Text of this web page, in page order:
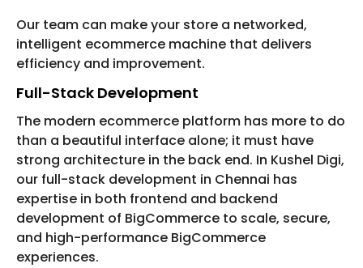
Our team can make your store a networked,
intelligent ecommerce machine that delivers
efficiency and improvement.
Full-Stack Development
The modern ecommerce platform has more to do
than a beautiful interface alone; it must have
strong architecture in the back end. In Kushel Digi,
our full-stack development in Chennai has
expertise in both frontend and backend
development of BigCommerce to scale, secure,
and high-performance BigCommerce
experiences.